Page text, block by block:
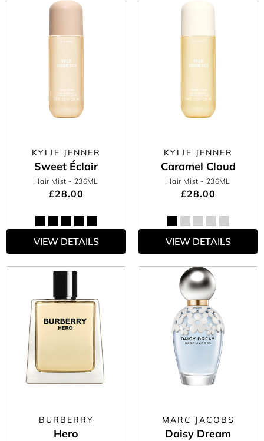
KYLIE JENNER
Sweet Éclair
Hair Mist - 236ML
£28.00
VIEW DETAILS
KYLIE JENNER
Caramel Cloud
Hair Mist - 236ML
£28.00
VIEW DETAILS
BURBERRY
Hero
MARC JACOBS
Daisy Dream